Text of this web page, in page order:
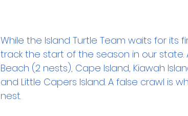
While the Island Turtle Team waits for its
track the start of the season in our
Beach (2 nests), Cape Island, Kiawah
and Little Capers Island. A false crawl is
nest.